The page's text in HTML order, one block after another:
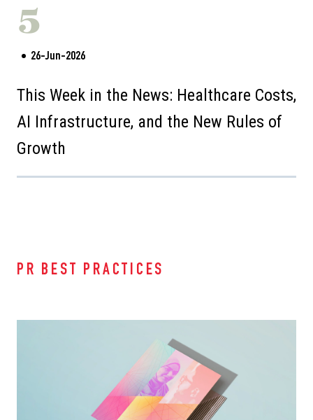
5
26-Jun-2026
This Week in the News: Healthcare Costs,
AI Infrastructure, and the New Rules of
Growth
PR BEST PRACTICES